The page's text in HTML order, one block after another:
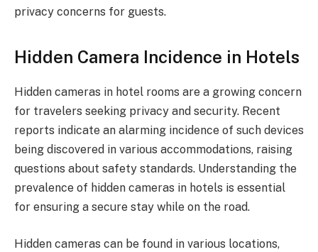
privacy concerns for guests.
Hidden Camera Incidence in Hotels
Hidden cameras in hotel rooms are a growing concern
for travelers seeking privacy and security. Recent
reports indicate an alarming incidence of such devices
being discovered in various accommodations, raising
questions about safety standards. Understanding the
prevalence of hidden cameras in hotels is essential
for ensuring a secure stay while on the road.
Hidden cameras can be found in various locations,